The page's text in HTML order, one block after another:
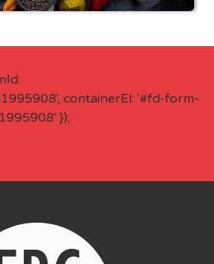
containerEl: '#fd-form-
});